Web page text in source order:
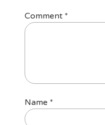
Comment *
Name *